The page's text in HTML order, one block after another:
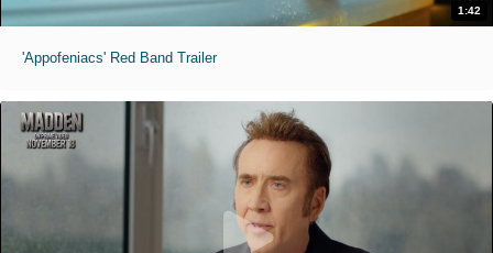
1:42
'Appofeniacs' Red Band Trailer